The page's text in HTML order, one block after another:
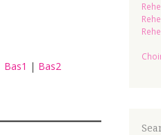
Bas1 | Bas2